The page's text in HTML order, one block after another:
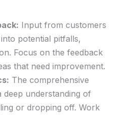
Input ⁣from customers⁣
potential⁤ pitfalls,
‍Focus on the feedback
that need improvement.
‍The comprehensive
deep understanding‍ of
or‌ dropping off. ⁤Work